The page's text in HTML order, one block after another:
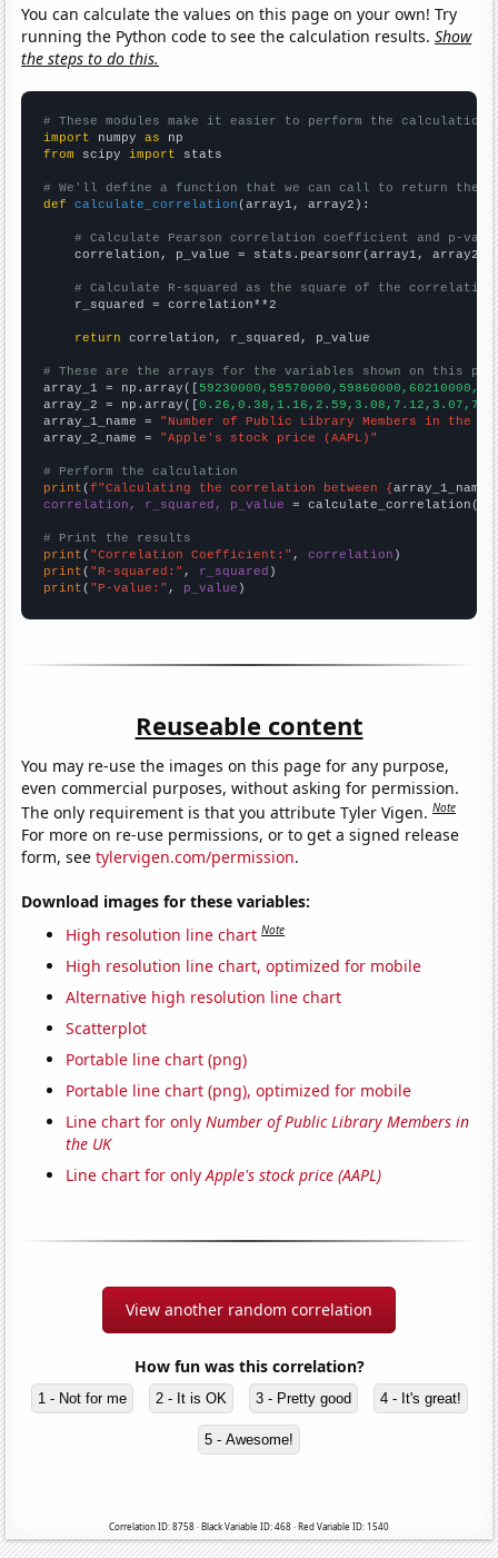
You can calculate the values on this page on your own! Try
running the Python code to see the calculation results.Show
the steps to do this.
# These modules make it easier to perform the calculation
import numpy as
from scipy import stats
# We'll define a function that we can call to return the
def
calculate_correlation (array1, array2):
# Calculate Pearson correlation coefficient and p-
    correlation, p_value = stats.pearsonr(array1, array2)
# Calculate R-squared as the square of the
    r_squared = correlation**2
return correlation, r_squared, p_value
# These are the arrays for the variables shown on this
array_1 = np.array([
array_2 = np.array([
array_1_name = "Number of Public Library Members in the
array_2_name = "Apple's stock price (AAPL)"
# Perform the calculation
print (f"Calculating the correlation between {array_1_name
correlation, r_squared, p_value = calculate_correlation(
# Print the results
print ( "Correlation Coefficient:" , correlation
print ( "R-squared:" , r_squared
print ( "P-value:" , p_value )
Reuseable content
You may re-use the images on this page for any purpose,
even commercial purposes, without asking for permission.
The only requirement is that you attribute Tyler Vigen.Note
For more on re-use permissions, or to get a signed release
form, seetylervigen.com/permission.
Download images for these variables:
High resolution line chart Note
High resolution line chart, optimized for mobile
Alternative high resolution line chart
Scatterplot
Portable line chart (png)
Portable line chart (png), optimized for mobile
Line chart for onlyNumber of Public Library Members in
the UK
Line chart for onlyApple's stock price (AAPL)
View another random correlation
How fun was this correlation?
1 - Not for me 2 - It is OK 3 - Pretty good 4 - It's great!
5 - Awesome!
Correlation ID: 8758 · Black Variable ID: 468 · Red Variable ID: 1540